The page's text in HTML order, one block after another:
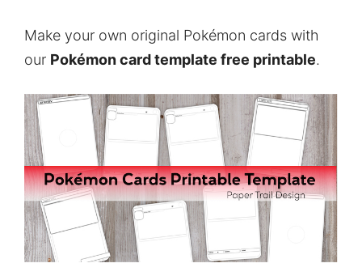
Make your own original Pokémon cards with
our Pokémon card template free printable.